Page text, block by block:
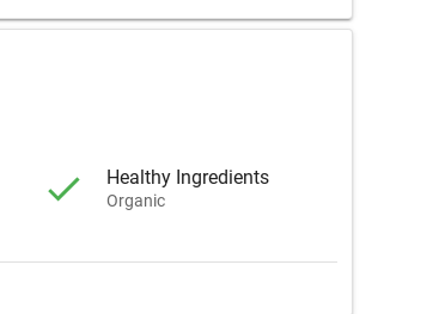
Healthy Ingredients
Organic